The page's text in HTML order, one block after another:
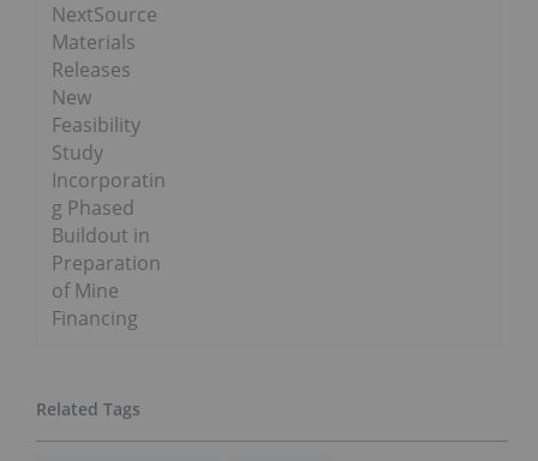
NextSource
Materials
Releases
New
Feasibility
Study
Incorporatin
g Phased
Buildout in
Preparation
of Mine
Financing